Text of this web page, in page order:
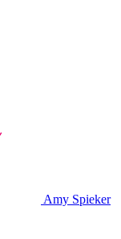
Amy Spieker